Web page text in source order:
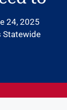
24, 2025
Statewide